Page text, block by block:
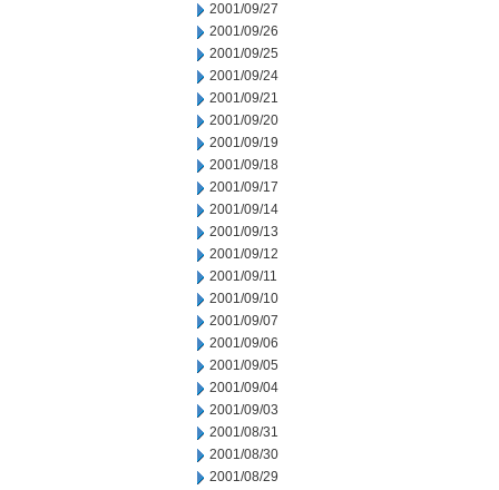
2001/09/27
2001/09/26
2001/09/25
2001/09/24
2001/09/21
2001/09/20
2001/09/19
2001/09/18
2001/09/17
2001/09/14
2001/09/13
2001/09/12
2001/09/11
2001/09/10
2001/09/07
2001/09/06
2001/09/05
2001/09/04
2001/09/03
2001/08/31
2001/08/30
2001/08/29